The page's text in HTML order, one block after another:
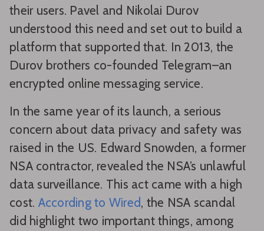
their users. Pavel and Nikolai Durov
understood this need and set out to build a
platform that supported that. In 2013, the
Durov brothers co-founded Telegram–an
encrypted online messaging service.
In the same year of its launch, a serious
concern about data privacy and safety was
raised in the US. Edward Snowden, a former
NSA contractor, revealed the NSA’s unlawful
data surveillance. This act came with a high
cost. According to Wired, the NSA scandal
did highlight two important things, among